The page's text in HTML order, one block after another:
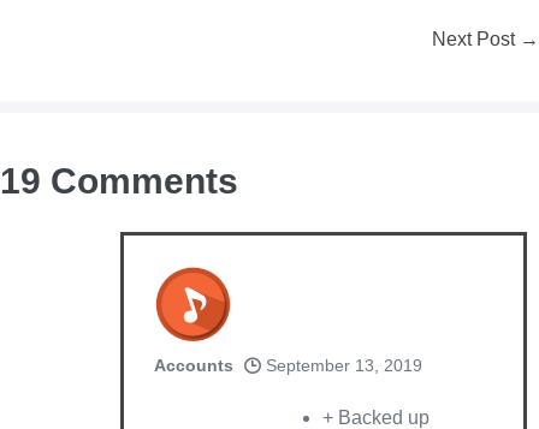
Next Post →
19 Comments
Accounts September 13, 2019
+ Backed up